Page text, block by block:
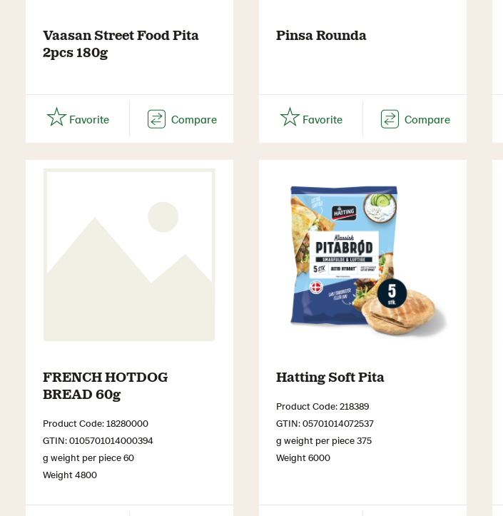
Vaasan Street Food Pita
2pcs 180g
Pinsa Rounda
FRENCH HOTDOG
BREAD 60g
Product Code: 18280000
GTIN: 0105701014000394
g weight per piece 60
Weight 4800
Hatting Soft Pita
Product Code: 218389
GTIN: 05701014072537
g weight per piece 375
Weight 6000